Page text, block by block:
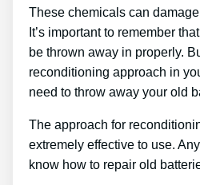
These chemicals can
It’s important to remember
be thrown away in properly.
reconditioning approach in
need to throw away your old
The approach for
extremely effective to use.
know how to repair old